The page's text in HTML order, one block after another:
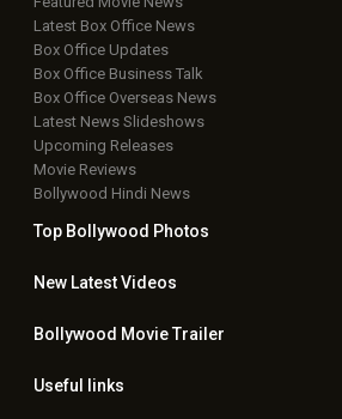
Latest Box Office News
Box Office Updates
Box Office Business Talk
Box Office Overseas News
Latest News Slideshows
Upcoming Releases
Movie Reviews
Bollywood Hindi News
Top Bollywood Photos
New LatestVideos
Bollywood Movie Trailer
Useful links